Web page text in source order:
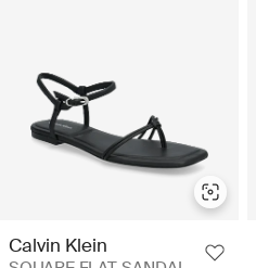
Calvin Klein